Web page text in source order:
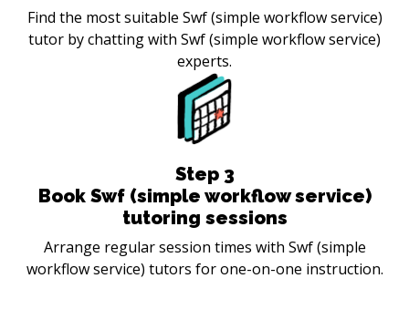
Find the most suitable Swf (simple workflow service)
tutor by chatting with Swf (simple workflow service)
experts.
Step 3
Book Swf (simple workflow service)
tutoring sessions
Arrange regular session times with Swf (simple
workflow service) tutors for one-on-one instruction.